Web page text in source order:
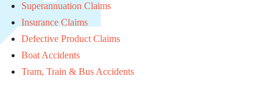
Superannuation Claims
Insurance Claims
Defective Product Claims
Boat Accidents
Tram, Train & Bus Accidents